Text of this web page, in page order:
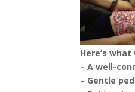
Here’s
– A well-
– Gentle